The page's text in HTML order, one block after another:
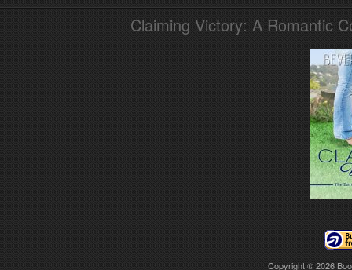
Claiming Victory: A Romantic
Copyright © 2026